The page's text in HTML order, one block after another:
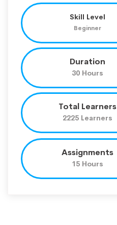
Skill Level
Beginner
Duration
30 Hours
Total Learners
2225 Learners
Assignments
15 Hours